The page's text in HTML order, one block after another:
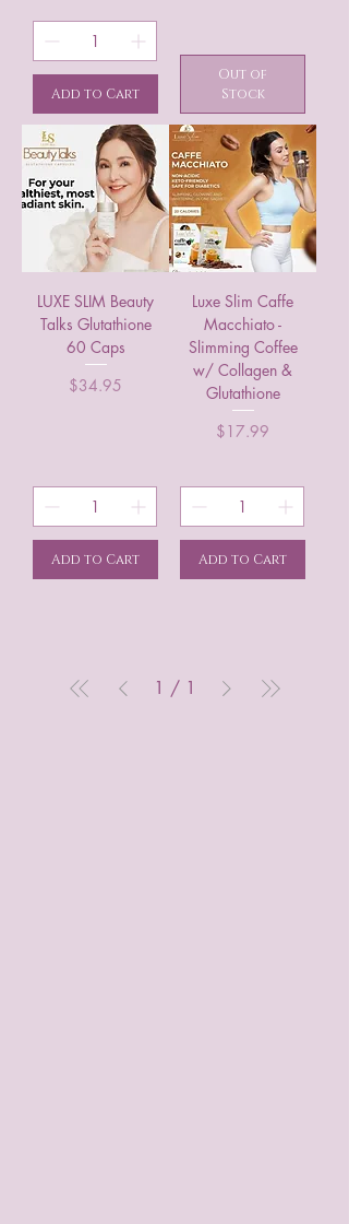
Add to Cart
Out of
Stock
LUXE SLIM Beauty
Talks Glutathione
60 Caps
Price
$34.95
Add to Cart
Luxe Slim Caffe
Macchiato -
Slimming Coffee
w/ Collagen &
Glutathione
Price
$17.99
Add to Cart
1 / 1